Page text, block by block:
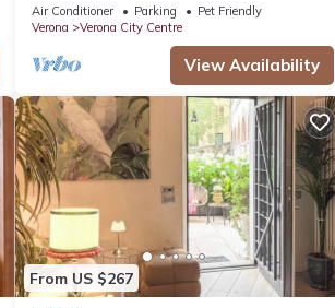
Air Conditioner Parking
Pet Friendly
Verona
Verona City Centre
View Availability
From US $267